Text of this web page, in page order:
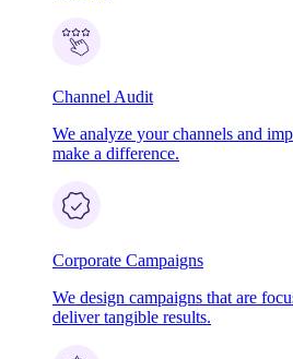
Channel Audit
We analyze your channels and
make a difference.
Corporate Campaigns
We design campaigns that are
deliver tangible results.